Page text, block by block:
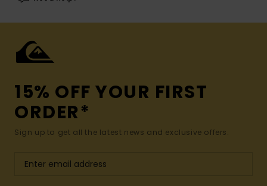
15% OFF YOUR FIRST
ORDER*
Sign up to get all the latest news and exclusive offers.